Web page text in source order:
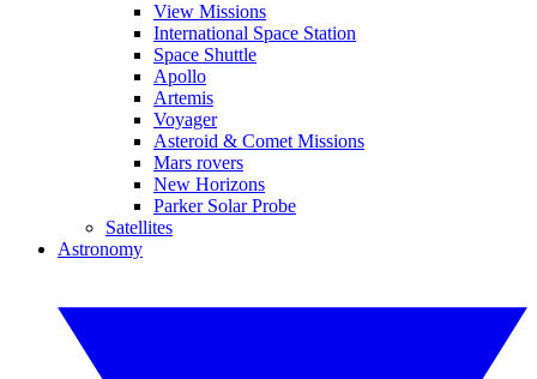
View Missions
International Space Station
Space Shuttle
Apollo
Artemis
Voyager
Asteroid & Comet Missions
Mars rovers
New Horizons
Parker Solar Probe
Satellites
Astronomy